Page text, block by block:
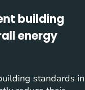
building
energy
standards in